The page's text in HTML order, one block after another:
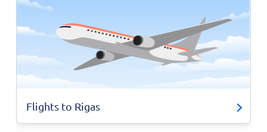
Flights to Rigas